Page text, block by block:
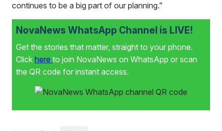
continues to be a big part of our planning.”
NovaNews WhatsApp Channel is LIVE!
Get the stories that matter, straight to your phone.
Click here to join NovaNews on WhatsApp or scan
the QR code for instant access.